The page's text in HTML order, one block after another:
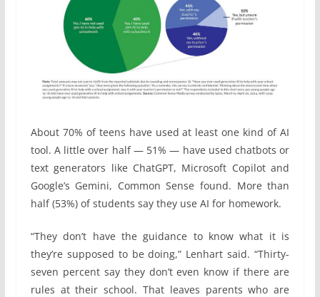
About 70% of teens have used at least one kind of AI
tool. A little over half — 51% — have used chatbots or
text generators like ChatGPT, Microsoft Copilot and
Google’s Gemini, Common Sense found. More than
half (53%) of students say they use AI for homework.
“They don’t have the guidance to know what it is
they’re supposed to be doing,” Lenhart said. “Thirty-
seven percent say they don’t even know if there are
rules at their school. That leaves parents who are